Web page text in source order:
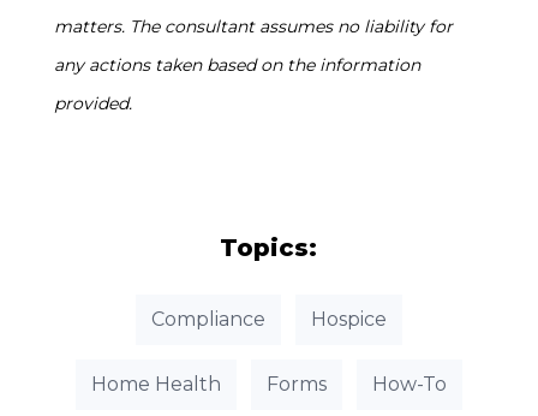
matters. The consultant assumes no liability for
any actions taken based on the information
provided.
Topics:
Compliance Hospice
Home Health Forms How-To